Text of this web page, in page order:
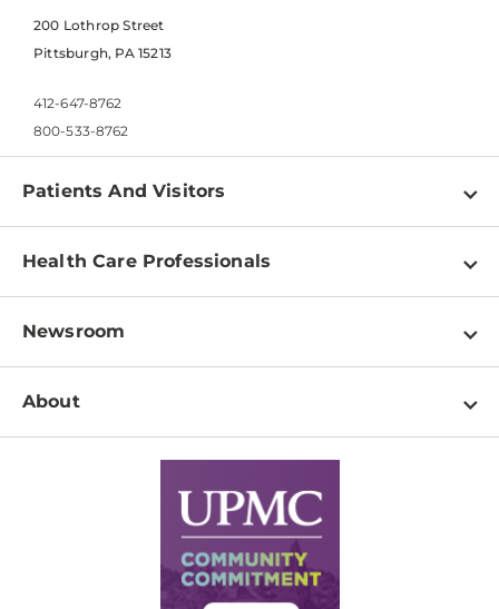
200 Lothrop Street
Pittsburgh, PA 15213
412-647-8762
800-533-8762
Patients And Visitors
Find a Doctor
Pay a Bill
Patient & Visitor Resources
Disabilities Resource Center
Services
Price Transparency
Financial Assistance
Health Care Professionals
Physician Information
Education & Training
Departments
Newsroom
Newsroom Home
About
Supply Chain Management
Community Commitment